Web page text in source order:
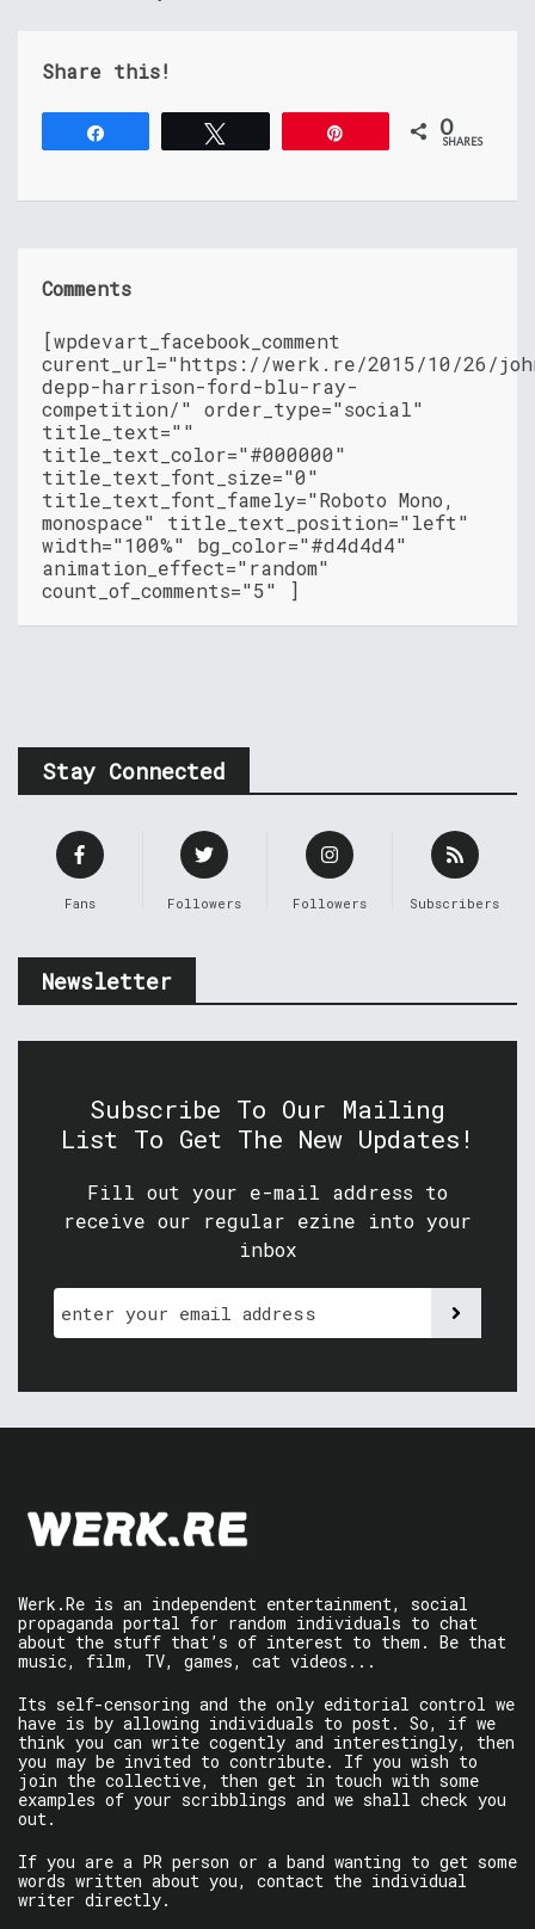
Share this!
0
SHARES
Comments
[wpdevart_facebook_comment
curent_url="https://werk.re/2015/10/26/
depp-harrison-ford-blu-ray-
competition/" order_type="social"
title_text=""
title_text_color="#000000"
title_text_font_size="0"
title_text_font_famely="Roboto Mono,
monospace" title_text_position="left"
width="100%" bg_color="#d4d4d4"
animation_effect="random"
count_of_comments="5" ]
Stay Connected
Fans Followers Followers Subscribers
Newsletter
Subscribe To Our Mailing
List To Get The New Updates!
Fill out your e-mail address to
receive our regular ezine into your
inbox
Werk.Re is an independent entertainment, social
propaganda portal for random individuals to chat
about the stuff that’s of interest to them. Be that
music, film, TV, games, cat videos...
Its self-censoring and the only editorial control we
have is by allowing individuals to post. So, if we
think you can write cogently and interestingly, then
you may be invited to contribute. If you wish to
join the collective, then get in touch with some
examples of your scribblings and we shall check you
out.
If you are a PR person or a band wanting to get some
words written about you, contact the individual
writer directly.